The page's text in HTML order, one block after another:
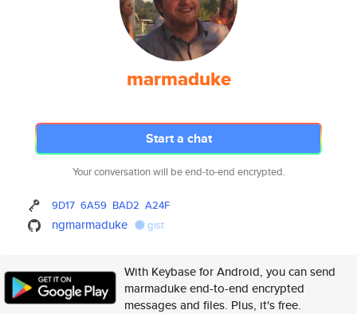
marmaduke
Start a chat
Your conversation will be end-to-end encrypted.
9D17 6A59 BAD2 A24F
ngmarmaduke gist
With Keybase for Android, you can send
marmaduke end-to-end encrypted
messages and files. Plus, it's free.